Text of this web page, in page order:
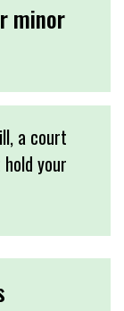
minor
a court
your